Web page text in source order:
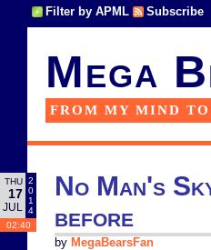
Filter by APML Subscribe
Mega
FROM MY MIND
THU
17
JUL
2
0
1
4
02:40
No Man's
before
by MegaBearsFan